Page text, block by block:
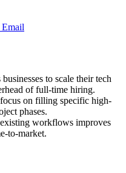
Email
to scale their tech
of full-time hiring.
on filling specific high-
phases.
workflows improves
to-market.